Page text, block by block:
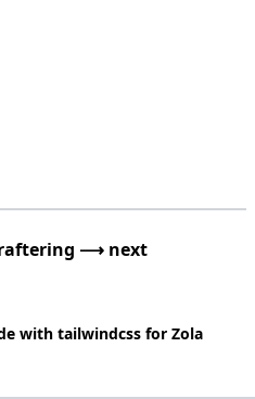
⟶ next
with tailwindcssfor Zola